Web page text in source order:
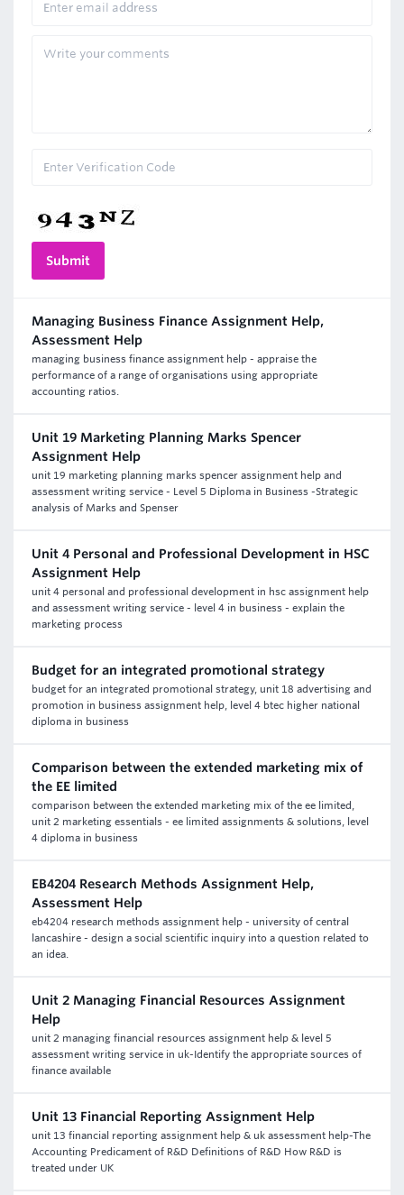
Managing Business Finance Assignment Help,
Assessment Help
managing business finance assignment help - appraise the
performance of a range of organisations using appropriate
accounting ratios.
Unit 19 Marketing Planning Marks Spencer
Assignment Help
unit 19 marketing planning marks spencer assignment help and
assessment writing service - Level 5 Diploma in Business -Strategic
analysis of Marks and Spenser
Unit 4 Personal and Professional Development in HSC
Assignment Help
unit 4 personal and professional development in hsc assignment help
and assessment writing service - level 4 in business - explain the
marketing process
Budget for an integrated promotional strategy
budget for an integrated promotional strategy, unit 18 advertising and
promotion in business assignment help, level 4 btec higher national
diploma in business
Comparison between the extended marketing mix of
the EE limited
comparison between the extended marketing mix of the ee limited,
unit 2 marketing essentials - ee limited assignments & solutions, level
4 diploma in business
EB4204 Research Methods Assignment Help,
Assessment Help
eb4204 research methods assignment help - university of central
lancashire - design a social scientific inquiry into a question related to
an idea.
Unit 2 Managing Financial Resources Assignment
Help
unit 2 managing financial resources assignment help & level 5
assessment writing service in uk-Identify the appropriate sources of
finance available
Unit 13 Financial Reporting Assignment Help
unit 13 financial reporting assignment help & uk assessment help-The
Accounting Predicament of R&D Definitions of R&D How R&D is
treated under UK